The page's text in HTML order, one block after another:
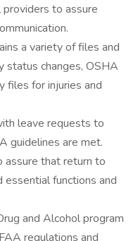
to assure
a variety of files and
status changes, OSHA
files for injuries and
leave requests to
guidelines are met.
that return to
functions and
and Alcohol program
regulations and